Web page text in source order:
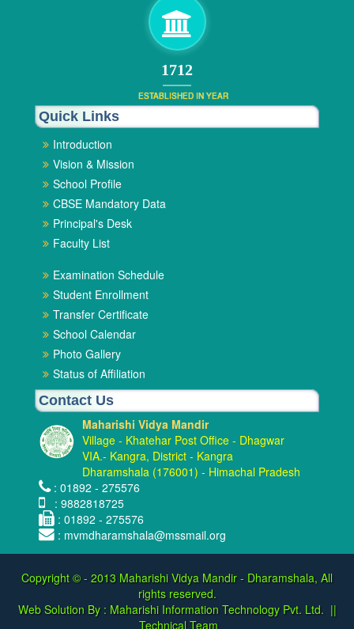
1872
ESTABLISHED IN YEAR
Quick Links
Introduction
Vision & Mission
School Profile
CBSE Mandatory Data
Principal's Desk
Faculty List
Examination Schedule
Student Enrollment
Transfer Certificate
School Calendar
Photo Gallery
Status of Affiliation
Contact Us
Maharishi Vidya Mandir
Village - Khatehar Post Office - Dhagwar
VIA.- Kangra, District - Kangra
Dharamshala (176001) - Himachal Pradesh
: 01892 - 275576
: 9882818725
: 01892 - 275576
: mvmdharamshala@mssmail.org
Copyright © - 2013 Maharishi Vidya Mandir - Dharamshala, All
rights reserved.
Web Solution By : Maharishi Information Technology Pvt. Ltd. ||
Technical Team